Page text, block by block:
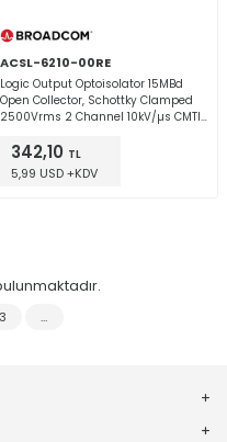
ACSL-6210-00RE
Logic Output Optoisolator 15MBd
Open Collector, Schottky Clamped
2500Vrms 2 Channel 10kV/µs CMTI
342,10 TL
5,99 USD +KDV
3 …